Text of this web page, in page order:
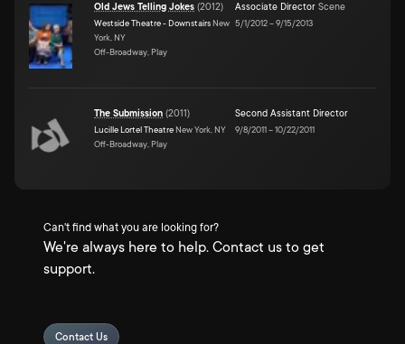
Old Jews Telling Jokes (2012)
Westside Theatre - Downstairs New
York, NY
Off-Broadway, Play
Associate Director Scene
5/1/2012–9/15/2013
The Submission (2011)
Lucille Lortel Theatre New York, NY
Off-Broadway, Play
Second Assistant Director
9/8/2011–10/22/2011
Can't find what you are looking for?
We're always here to help. Contact us to get
support.
Contact Us